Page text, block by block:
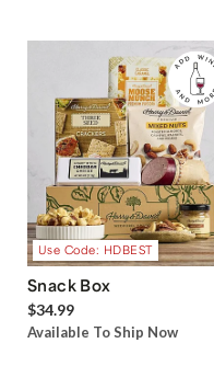
Use Code: HDBEST
Snack Box
$34.99
Available To Ship Now